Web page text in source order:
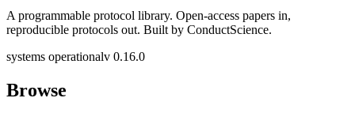
A programmable protocol library. Open-access papers in,
reproducible protocols out. Built by ConductScience.
systems operationalv 0.16.0
Browse